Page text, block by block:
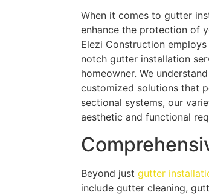
When it comes to gutter
enhance the protection of
Elezi Construction
notch gutter installation
homeowner. We
customized solutions that
sectional systems, our
aesthetic and functional
Beyond justgutter
include gutter cleaning,